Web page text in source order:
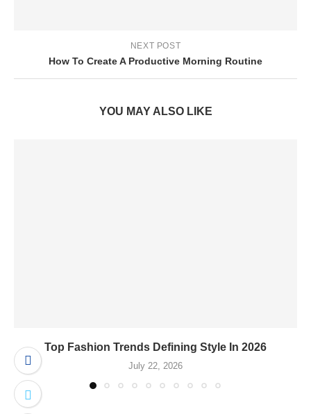
NEXT POST
How To Create A Productive Morning Routine
YOU MAY ALSO LIKE
Top Fashion Trends Defining Style In 2026
July 22, 2026